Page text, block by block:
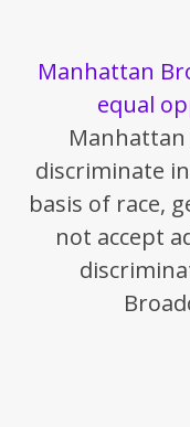
Manhattan
equal
discriminate
basis of race,
not accept